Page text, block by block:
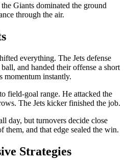
Giants dominated the ground
through the air.
everything. The Jets defense
and handed their offense a short
momentum instantly.
field-goal range. He attacked the
The Jets kicker finished the job.
day, but turnovers decide close
them, and that edge sealed the win.
Strategies